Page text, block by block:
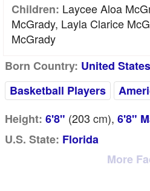
Children: Laycee Aloa
McGrady, Layla Clarice
McGrady
Born Country: United States
Basketball Players
Height: 6'8" (203 cm), 6'8"
U.S. State: Florida
More